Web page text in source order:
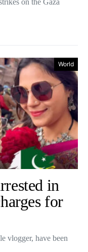
World
in
for
vlogger, have been